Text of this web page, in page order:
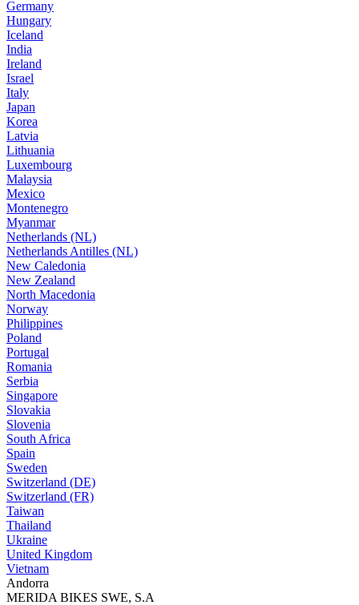
Germany
Hungary
Iceland
India
Ireland
Israel
Italy
Japan
Korea
Latvia
Lithuania
Luxembourg
Malaysia
Mexico
Montenegro
Myanmar
Netherlands (NL)
Netherlands Antilles (NL)
New Caledonia
New Zealand
North Macedonia
Norway
Philippines
Poland
Portugal
Romania
Serbia
Singapore
Slovakia
Slovenia
South Africa
Spain
Sweden
Switzerland (DE)
Switzerland (FR)
Taiwan
Thailand
Ukraine
United Kingdom
Vietnam
Andorra
MERIDA BIKES SWE, S.A